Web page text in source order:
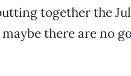
together the
maybe there are no